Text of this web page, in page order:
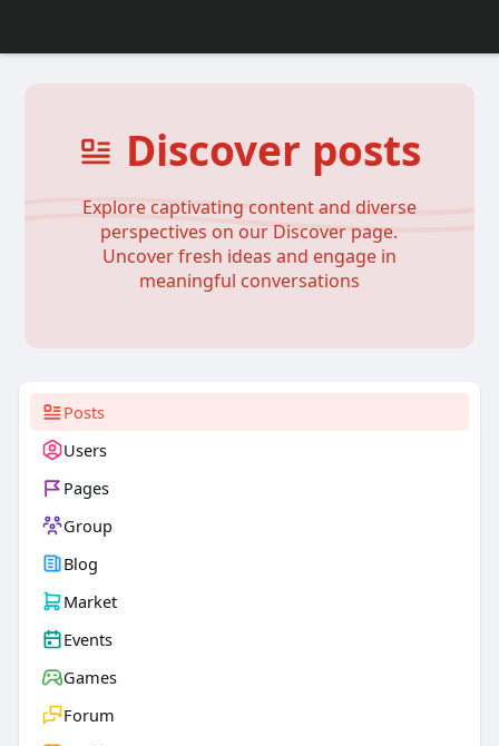
Discover posts
Explore captivating content and diverse
perspectives on our Discover page.
Uncover fresh ideas and engage in
meaningful conversations
Posts
Users
Pages
Group
Blog
Market
Events
Games
Forum